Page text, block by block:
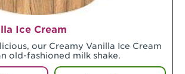
Ice Cream
our Creamy Vanilla Ice Cream
old-fashioned milk shake.